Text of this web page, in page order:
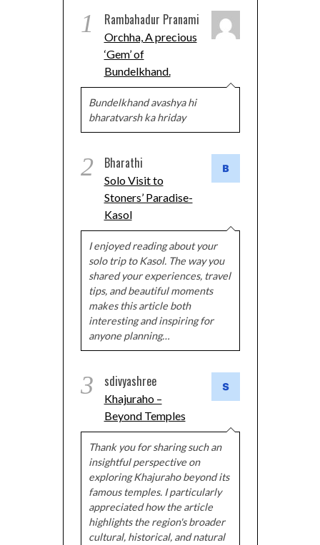
1 Rambahadur Pranami
Orchha, A precious
‘Gem’ of
Bundelkhand.
Bundelkhand avashya hi
bharatvarsh ka hriday
2 Bharathi
Solo Visit to
Stoners’ Paradise-
Kasol
I enjoyed reading about your
solo trip to Kasol. The way you
shared your experiences, travel
tips, and beautiful moments
makes this article both
interesting and inspiring for
anyone planning…
3 sdivyashree
Khajuraho –
Beyond Temples
Thank you for sharing such an
insightful perspective on
exploring Khajuraho beyond its
famous temples. I particularly
appreciated how the article
highlights the region's broader
cultural, historical, and natural